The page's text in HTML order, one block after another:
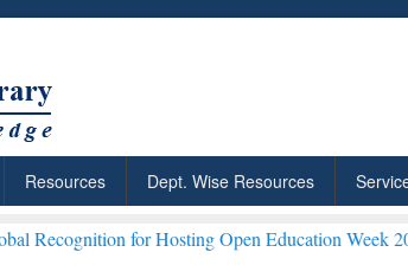
Resources Dept. Wise Resources
for Hosting Open Education Week 2026 ***